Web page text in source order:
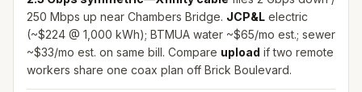
250 Mbps up near Chambers Bridge. JCP&L electric
(~$224 @ 1,000 kWh); BTMUA water ~$65/mo est.; sewer
~$33/mo est. on same bill. Compare upload if two remote
workers share one coax plan off Brick Boulevard.